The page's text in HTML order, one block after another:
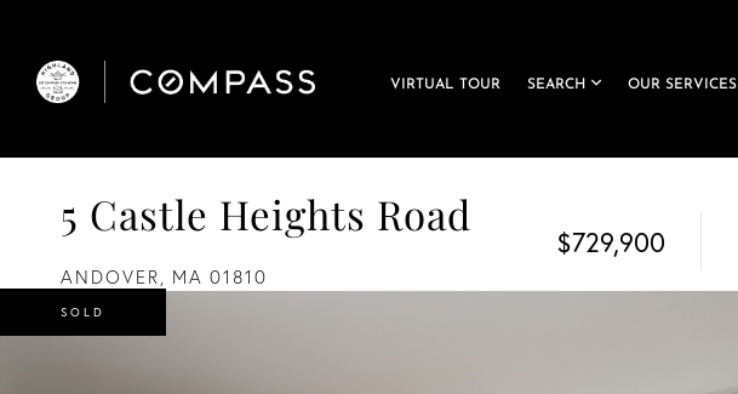
VIRTUAL TOUR SEARCH OUR SERVICES
5 Castle Heights Road
ANDOVER, MA 01810
$729,900
SOLD